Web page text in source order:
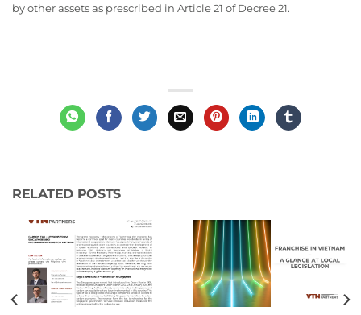
by other assets as prescribed in Article 21 of Decree 21.
RELATED POSTS